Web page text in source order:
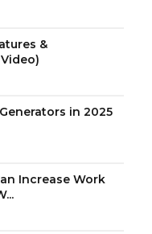
&
in 2025
Increase Work